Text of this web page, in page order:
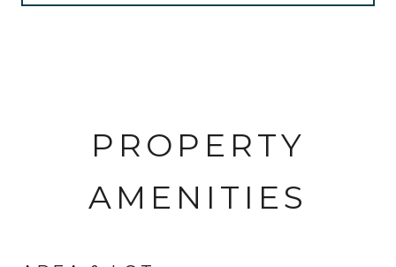
PROPERTY
AMENITIES